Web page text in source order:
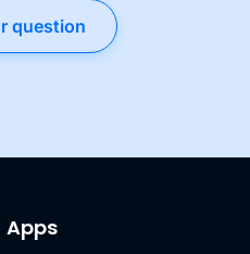
question
Apps